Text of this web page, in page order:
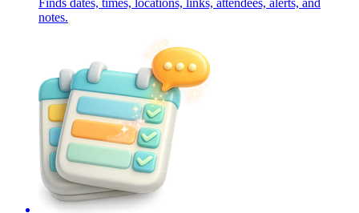
Finds dates, times, locations, links, attendees, alerts, and
notes.